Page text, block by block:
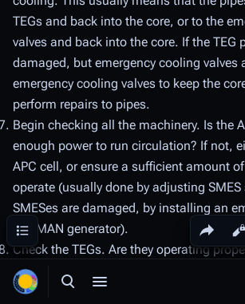
Toggle search
Toggle menu
Share this
TEGs and back into the core, or to the
valves and back into the core. If the TEG
damaged, but emergency cooling valves
emergency cooling valves to keep the
perform repairs to pipes.
Begin checking all the machinery. Is the
enough power to run circulation? If not,
APC cell, or ensure a sufficient amount
operate (usually done by adjusting
SMESes are damaged, by installing an
PACMAN generator).
Check the TEGs. Are they operating
wrenched down properly?
Is all the machinery behaving as it
Contents